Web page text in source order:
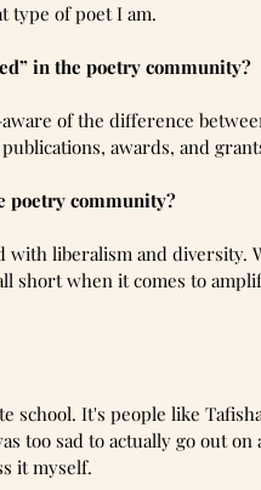
type of poet I am.
in the poetry community?
of the difference
awards, and
poetry community?
liberalism and diversity.
short when it comes to
school. It's people like
too sad to actually go out on
it myself.